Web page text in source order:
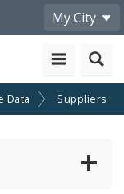
My City
Data Suppliers